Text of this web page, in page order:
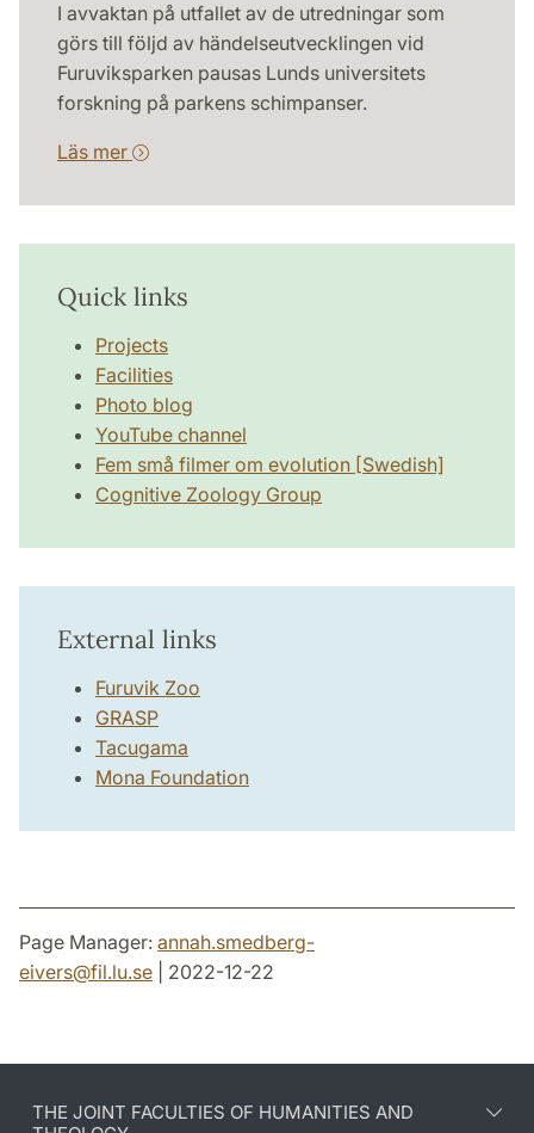
I avvaktan på utfallet av de utredningar som
görs till följd av händelseutvecklingen vid
Furuviksparken pausas Lunds universitets
forskning på parkens schimpanser.
Läs mer
Quick links
Projects
Facilities
Photo blog
YouTube channel
Fem små filmer om evolution [Swedish]
Cognitive Zoology Group
External links
Furuvik Zoo
GRASP
Tacugama
Mona Foundation
Page Manager: annah.smedberg-
eivers@fil.lu.se | 2022-12-22
THE JOINT FACULTIES OF HUMANITIES AND